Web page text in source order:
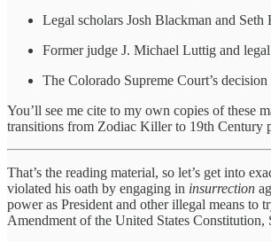
Legal scholars Josh Blackman and
Former judge J. Michael Luttig and
The Colorado Supreme Court’s
You’ll see me cite to my own copies of these
transitions from Zodiac Killer to 19th Century
That’s the reading material, so let’s get into
violated his oath by engaging in insurrection
power as President and other illegal means to
Amendment of the United States Constitution,